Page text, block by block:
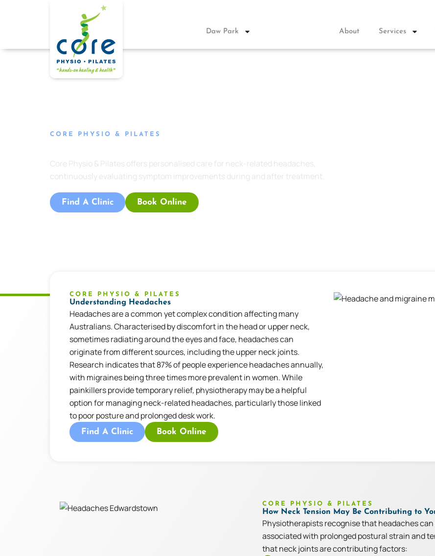
Daw Park About Services
CORE PHYSIO & PILATES
Core Physio & Pilates offers personalised care for neck-related headaches,
continuously evaluating symptom improvements during and after treatment.
Find A Clinic Book Online
CORE PHYSIO & PILATES
Understanding Headaches
Headachesare a common yet complex condition affecting many
Australians. Characterised by discomfort in the head or upper neck,
sometimes radiating around the eyes and face, headaches can
originate fromdifferent sources, including the upper neck joints.
Research indicatesthat 87% of people experience headaches annually,
with migraines being three times more prevalent in women. While
painkillers provide temporary relief, physiotherapy may be a helpful
optionfor managing neck-related headaches, particularly those linked
to poor posture and prolonged deskwork.
Find A Clinic Book Online
CORE PHYSIO & PILATES
How Neck Tension May Be Contributing to
Physiotherapists recognise that headaches
associated with prolonged postural strain and
that neck joints are contributing factors: